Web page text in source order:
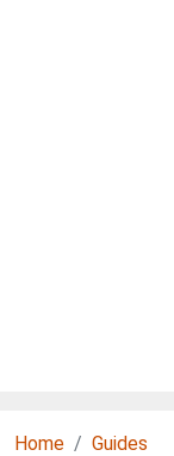
Home
Guides